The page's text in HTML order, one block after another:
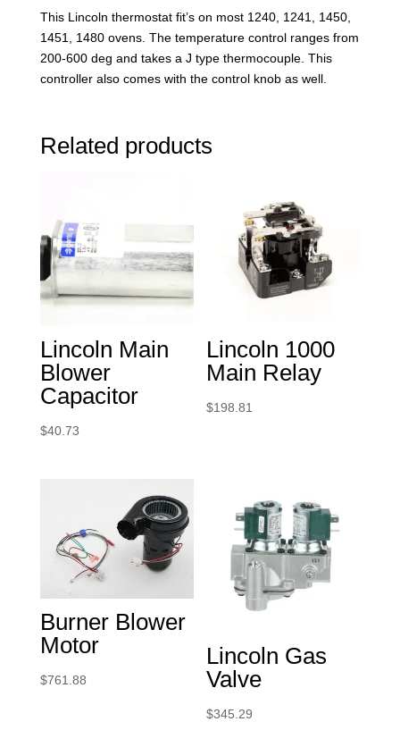
This Lincoln thermostat fit’s on most 1240, 1241, 1450,
1451, 1480 ovens. The temperature control ranges from
200-600 deg and takes a J type thermocouple. This
controller also comes with the control knob as well.
Related products
Lincoln Main
Blower
Capacitor
$40.73
Lincoln 1000
Main Relay
$198.81
Burner Blower
Motor
$761.88
Lincoln Gas
Valve
$345.29